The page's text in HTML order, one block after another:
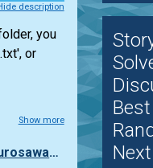
description
you
or
Show more
kurosawa4434